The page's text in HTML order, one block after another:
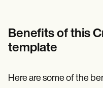
Benefits of this
template
Here are some of the